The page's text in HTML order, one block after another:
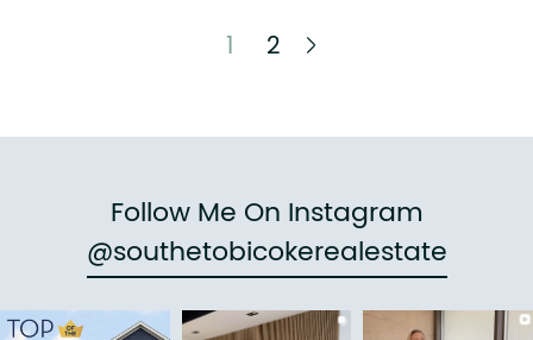
1 2
Follow Me On Instagram
@southetobicokerealestate